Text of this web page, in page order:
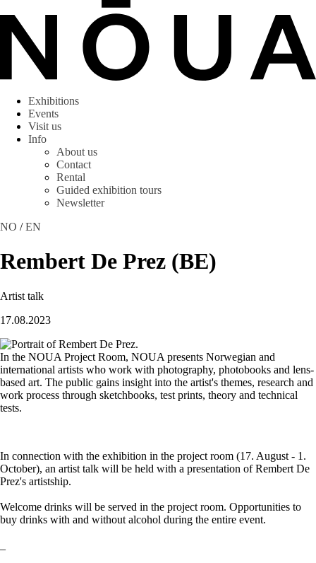
Exhibitions
Events
Visit us
Info
About us
Contact
Rental
Guided exhibition tours
Newsletter
NO /EN
Rembert De Prez (BE)
Artist talk
17.08.2023
In the NOUA Project Room, NOUA presents Norwegian and
international artists who work with photography, photobooks and lens-
based art. The public gains insight into the artist's themes, research and
work process through sketchbooks, test prints, theory and technical
tests.
In connection with the exhibition in the project room (17. August - 1.
October), an artist talk will be held with a presentation of Rembert De
Prez's artistship.
Welcome drinks will be served in the project room. Opportunities to
buy drinks with and without alcohol during the entire event.